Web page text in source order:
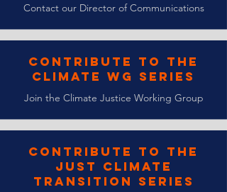
Contact our Director of Communications
Contribute to the
Climate WG Series
Join the Climate Justice Working Group
Contribute to the
Just Climate
Transition Series